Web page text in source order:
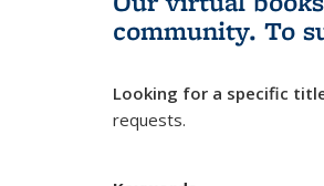
community. To
Looking for a specific
requests.